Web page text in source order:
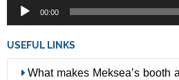
00:00
USEFUL LINKS
What makes Meksea’s booth